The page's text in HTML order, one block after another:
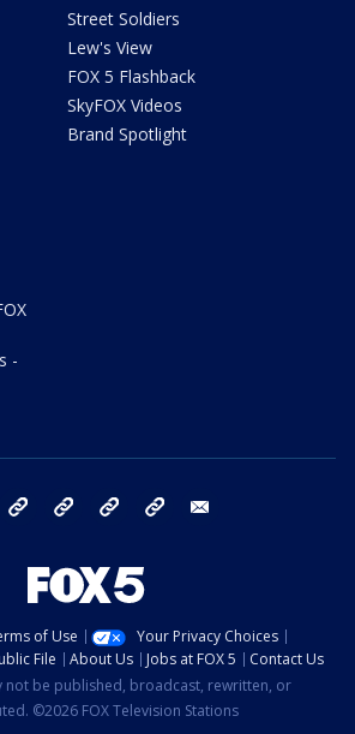
Street Soldiers
Lew's View
FOX 5 Flashback
SkyFOX Videos
Brand Spotlight
-
facebook Instagram TikTok YouTube
of Use
Your Privacy Choices
File About Us Jobs at FOX 5
Contact Us
not be published, broadcast, rewritten, or
©2026 FOX Television Stations